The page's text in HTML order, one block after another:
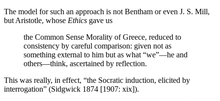
The model for such an approach is not Bentham or even J. S. Mill,
but Aristotle, whose Ethics gave us
the Common Sense Morality of Greece, reduced to
consistency by careful comparison: given not as
something external to him but as what “we”—he and
others—think, ascertained by reflection.
This was really, in effect, “the Socratic induction, elicited by
interrogation” (Sidgwick 1874 [1907: xix]).